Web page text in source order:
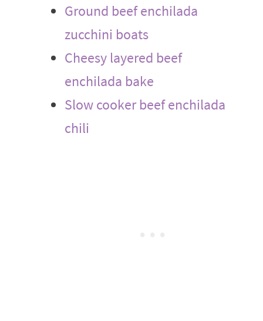
Ground beef enchilada
zucchini boats
Cheesy layered beef
enchilada bake
Slow cooker beef enchilada
chili